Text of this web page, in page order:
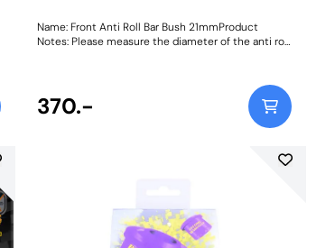
Name: Front Anti Roll Bar Bush 21mmProduct
Notes: Please measure the diameter of the anti roll
370.-